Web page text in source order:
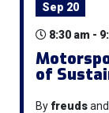
Sep 20
8:30 am -
of
By freudsand